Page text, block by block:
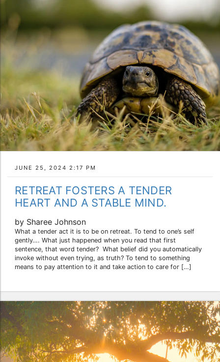
JUNE 25, 2024 2:17 PM
RETREAT FOSTERS A TENDER
HEART AND A STABLE MIND.
by Sharee Johnson
What a tender act it is to be on retreat. To tend to one’s self
gently…. What just happened when you read that first
sentence, that word tender? What belief did you automatically
invoke without even trying, as truth? To tend to something
means to pay attention to it and take action to care for […]